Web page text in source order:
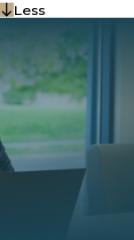
Less